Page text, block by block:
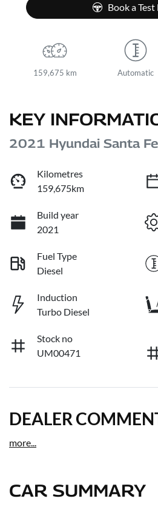
Book a
159,675 km Automatic
KEY
2021 Hyundai Santa
Kilometres
159,675km
Build year
2021
Fuel Type
Diesel
Induction
Turbo Diesel
Stock no
UM00471
DEALER
more...
CAR SUMMARY